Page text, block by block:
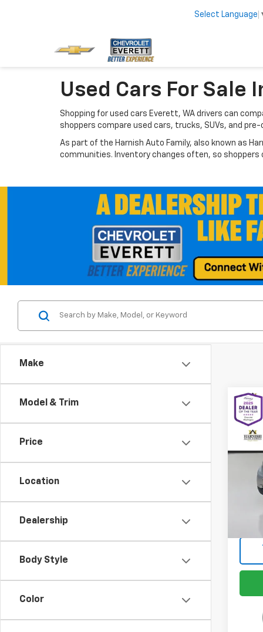
Select Language
Used Cars For Sale
Shopping for used cars Everett, WA drivers can
shoppers compare used cars, trucks, SUVs, and
As part of the Harnish Auto Family, also known as
communities. Inventory changes often, so shoppers
Make
Model & Trim
Price
Location
Dealership
Body Style
Color
Used
Model:
Retail